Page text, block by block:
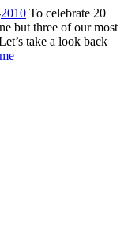
2010 To celebrate 20
but three of our most
take a look back